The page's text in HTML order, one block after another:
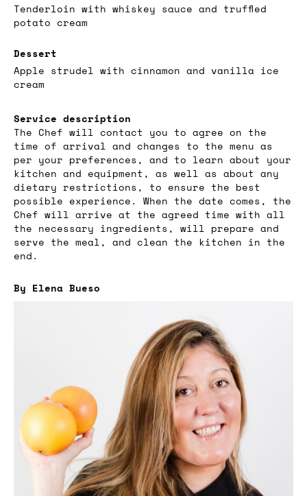
Tenderloin with whiskey sauce and truffled
potato cream
Dessert
Apple strudel with cinnamon and vanilla ice
cream
Service description
The Chef will contact you to agree on the
time of arrival and changes to the menu as
per your preferences, and to learn about your
kitchen and equipment, as well as about any
dietary restrictions, to ensure the best
possible experience. When the date comes, the
Chef will arrive at the agreed time with all
the necessary ingredients, will prepare and
serve the meal, and clean the kitchen in the
end.
By Elena Bueso